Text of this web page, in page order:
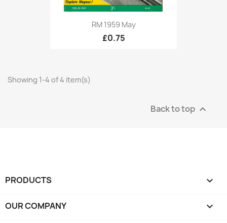
RM 1959 May
£0.75
Showing 1-4 of 4 item(s)
Back to top 
PRODUCTS 
OUR COMPANY 